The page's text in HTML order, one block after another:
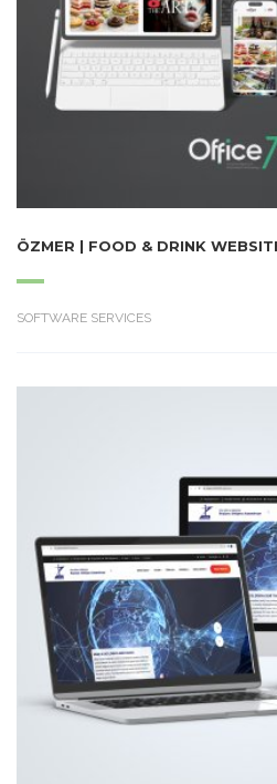
ÖZMER | FOOD & DRINK
SOFTWARE SERVICES